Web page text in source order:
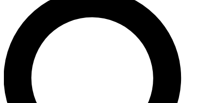
For the quickest way to join, enter your email below.
We’ll send a confirmation email and sign you up to
Cycling Weekly newsletters with the latest cycling
news, riding advice and features.